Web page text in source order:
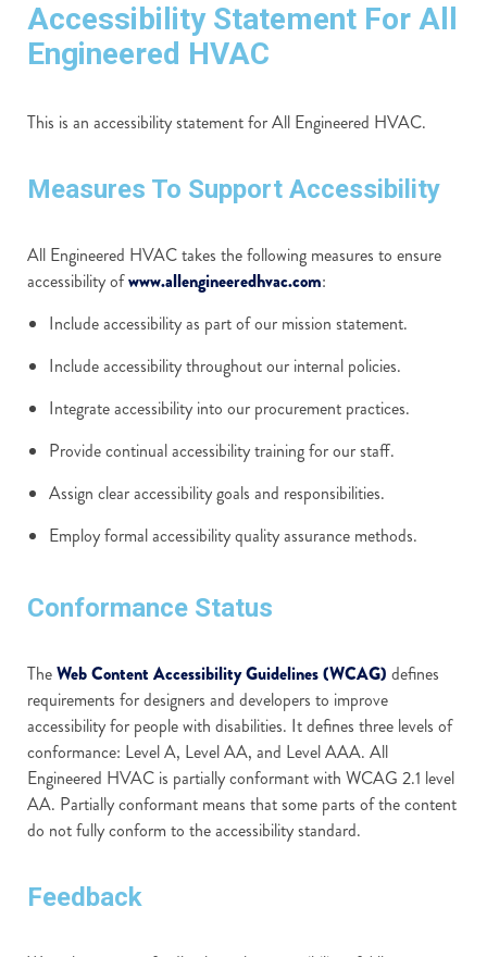
Accessibility Statement For All
Engineered HVAC
This is an accessibility statement for All Engineered HVAC.
Measures To Support Accessibility
All Engineered HVAC takes the following measures to ensure
accessibility ofwww.allengineeredhvac.com:
Include accessibility as part of our mission statement.
Include accessibility throughout our internal policies.
Integrate accessibility into our procurement practices.
Provide continual accessibility training for our staff.
Assign clear accessibility goals and responsibilities.
Employ formal accessibility quality assurance methods.
Conformance Status
TheWeb Content Accessibility Guidelines (WCAG) defines
requirements for designers and developers to improve
accessibility for people with disabilities. It defines three levels of
conformance: Level A, Level AA, and Level AAA. All
Engineered HVAC is partially conformant with WCAG 2.1 level
AA. Partially conformant means that some parts of the content
do not fully conform to the accessibility standard.
Feedback